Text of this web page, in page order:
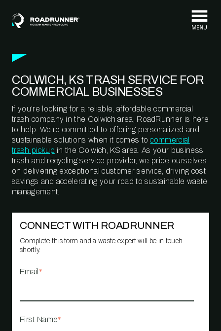
COLWICH, KS TRASH SERVICE FOR
COMMERCIAL BUSINESSES
If you’re looking for a reliable, affordable commercial
trash company in the Colwich area, RoadRunner is here
to help. We’re committed to offering personalized and
sustainable solutions when it comes tocommercial
trash pickup in the Colwich, KS area. As your business
trash and recycling service provider, we pride ourselves
on delivering exceptional customer service, driving cost
savings and accelerating your road to sustainable waste
management.
CONNECT WITH ROADRUNNER
Complete this form and a waste expert will be in touch
shortly.
Email *
First Name*